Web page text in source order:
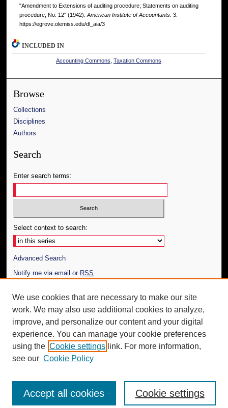
"Amendment to Extensions of auditing procedure; Statements on auditing
procedure, No. 12" (1942). American Institute of Accountants. 3.
https://egrove.olemiss.edu/dl_aia/3
INCLUDED IN
Accounting Commons Taxation Commons
Browse
Collections
Disciplines
Authors
Search
Enter search terms:
Select context to search:
Advanced Search
Notify me via email or RSS
Author Corner
Author FAQ
Additional Information
Request an Accessible Copy
We use cookies that are necessary to make our site
work. We may also use additional cookies to analyze,
improve, and personalize our content and your digital
experience. You can manage your cookie preferences
using the Cookie settings link. For more information,
see our Cookie Policy
Cookie settings
Accept all cookies